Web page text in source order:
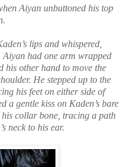
Aiyan unbuttoned his top
lips and whispered,
Aiyan had one arm wrapped
his other hand to move the
He stepped up to the
his feet on either side of
a gentle kiss on Kaden’s bare
collar bone, tracing a path
neck to his ear.